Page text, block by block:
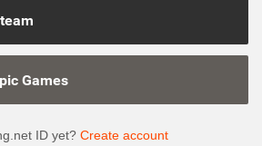
Games
ID yet? Create account